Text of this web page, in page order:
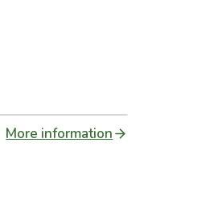
More information